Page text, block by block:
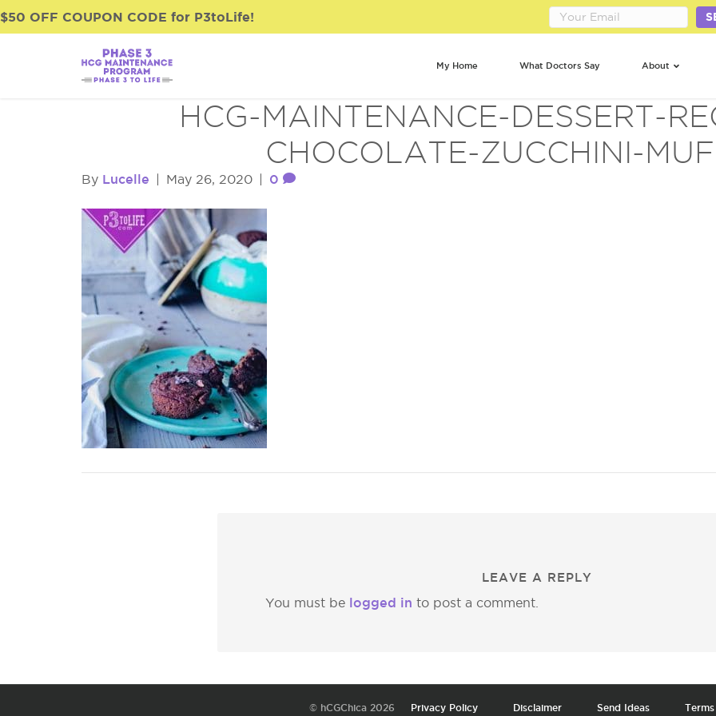
$50 OFF COUPON CODE for P3toLife!
My Home What Doctors Say About
HCG-MAINTENANCE-DESSERT-
CHOCOLATE-ZUCCHINI-
By Lucelle May 26, 2020 0
LEAVE A REPLY
You must be logged in to post a comment.
© hCGChica 2026 Privacy Policy Disclaimer Send Ideas